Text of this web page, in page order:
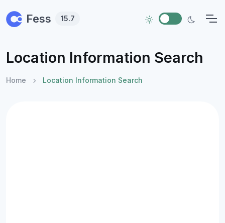
Fess 15.7
Location Information Search
Home Location Information Search